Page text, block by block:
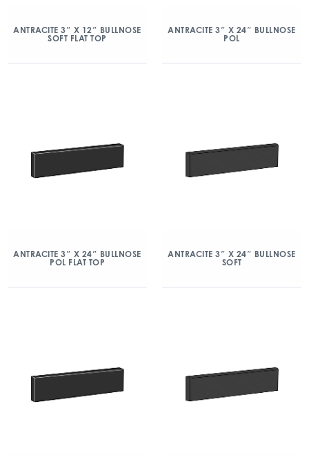
ANTRACITE 3″ X 12″ BULLNOSE
SOFT FLAT TOP
ANTRACITE 3″ X 24″ BULLNOSE
POL
ANTRACITE 3″ X 24″ BULLNOSE
POL FLAT TOP
ANTRACITE 3″ X 24″ BULLNOSE
SOFT